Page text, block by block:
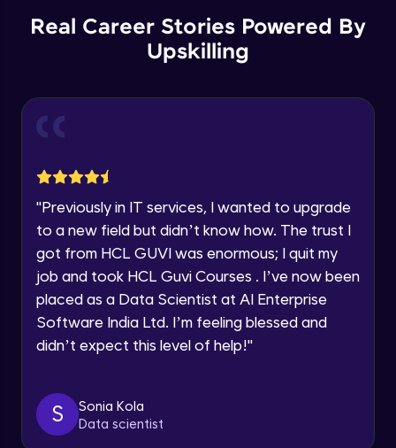
Education Qualification
Speaking Language
Request a Call Back
By registering, I agree to be contacted via phone, SMS, or
email for offers & products, even if I am on a DNC/NDNC
list
Our team will reach you out
within the next24 hours.
Real Career Stories Powered By
Upskilling
"Previously in IT services, I wanted to upgrade
to a new field but didn’t know how. The trust I
got from HCL GUVI was enormous; I quit my
job and took HCL Guvi Courses . I’ve now been
placed as a Data Scientist at AI Enterprise
Software India Ltd. I’m feeling blessed and
didn’t expect this level of help!"
S
Sonia Kola
Data scientist
Checkboxes
7:51
Avatars
Advanced Module
9:25
Tooltips
Progress Indicators
Sliders
Advanced Module